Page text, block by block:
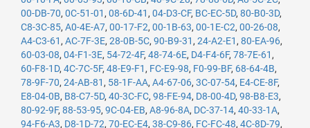
00-DB-70, 0C-51-01 , 08-6D-41 , 04-D3-CF, BC-EC-5D, 80-B0-3D,
C8-3C-85, A0-4E-A7, 00-17-F2, 00-1B-63, 00-1E-C2, 00-26-08,
A4-C3-61 , AC-7F-3E, 28-0B-5C, 90-B9-31 , 24-A2-E1 , 80-EA-96,
60-03-08, 04-F1-3E, 54-72-4F, 48-74-6E, D4-F4-6F, 78-7E-61 ,
60-F8-1D, 4C-7C-5F, 48-E9-F1 , FC-E9-98, F0-99-BF, 68-64-4B,
78-9F-70, 24-AB-81 , 58-1F-AA, A4-67-06, 3C-07-54, E4-CE-8F,
E8-04-0B, B8-C7-5D, 40-3C-FC, 98-FE-94, D8-00-4D, 98-B8-E3,
80-92-9F, 88-53-95, 9C-04-EB, A8-96-8A, DC-37-14, 40-33-1A,
94-F6-A3, D8-1D-72, 70-EC-E4, 38-C9-86, FC-FC-48, 4C-8D-79,